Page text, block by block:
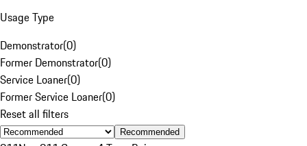
Usage Type
Demonstrator(0)
Former Demonstrator(0)
Service Loaner(0)
Former Service Loaner(0)
Reset all filters
Recommended